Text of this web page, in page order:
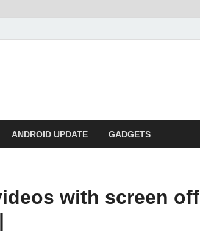
ANDROID UPDATE GADGETS
with screen off